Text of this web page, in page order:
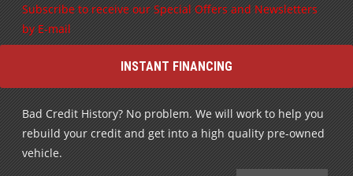
Subscribe to receive our Special Offers and Newsletters
by E-mail
INSTANT FINANCING
Bad Credit History? No problem. We will work to help you
rebuild your credit and get into a high quality pre-owned
vehicle.